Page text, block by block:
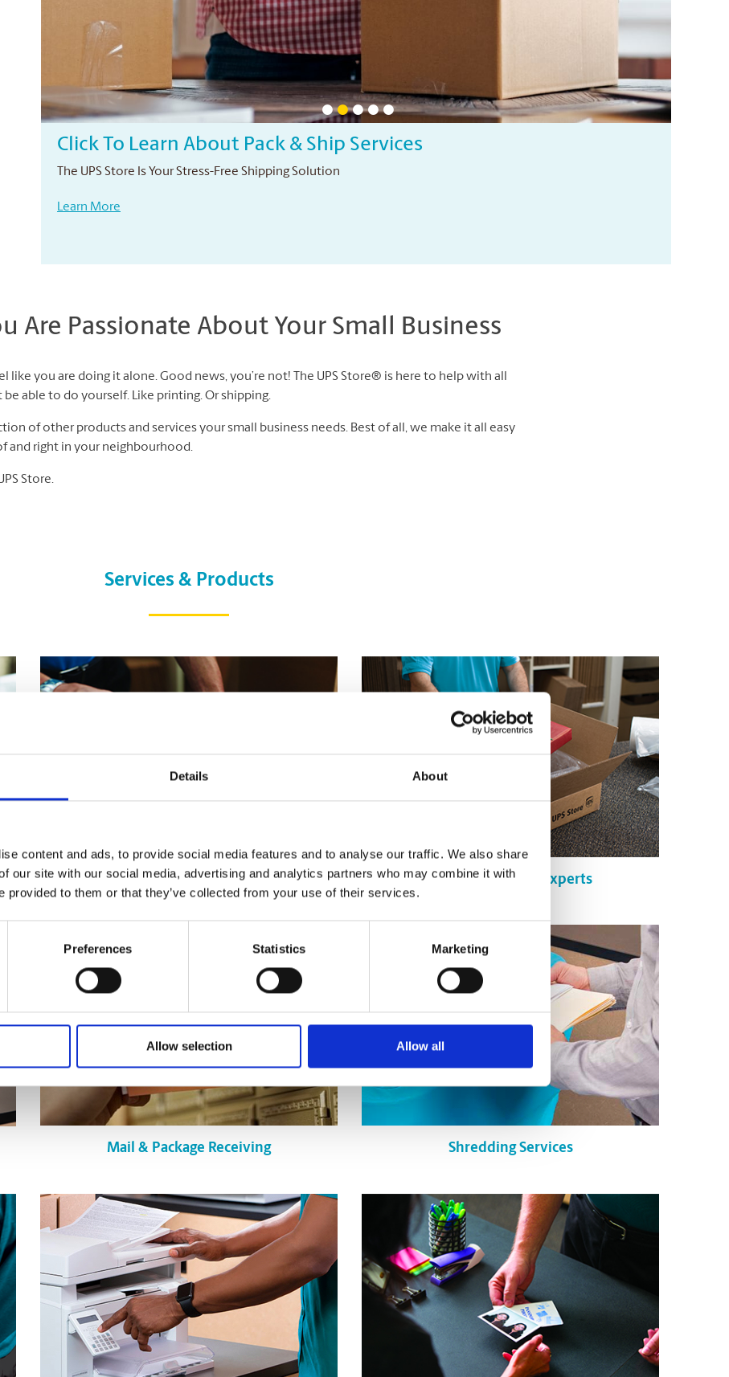
Details About
content and ads, to provide social media features and to analyse our traffic. We also share
our site with our social media, advertising and analytics partners who may combine it with
provided to them or that they’ve collected from your use of their services.
Preferences Statistics Marketing
Allow selection Allow all
Click To Learn About Pack & Ship Services
The UPS Store Is Your Stress-Free Shipping Solution
Learn More
Are Passionate About Your Small Business
like you are doing it alone. Good news, you’re not! The UPS Store® is here to help with all
able to do yourself. Like printing. Or shipping.
of other products and services your small business needs. Best of all, we make it all easy
and right in your neighbourhood.
Store.
Services & Products
Pack & Ship Guarantee Certified Packing Experts
Mail & Package Receiving Shredding Services